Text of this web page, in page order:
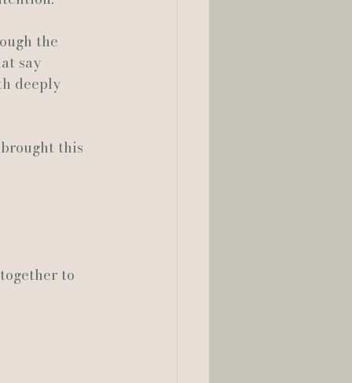
Smelley Photography
the
say
deeply
this
to